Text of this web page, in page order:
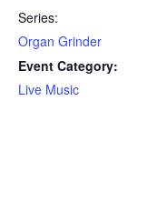
Series:
Organ Grinder
Event Category:
Live Music